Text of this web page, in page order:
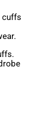
cuffs